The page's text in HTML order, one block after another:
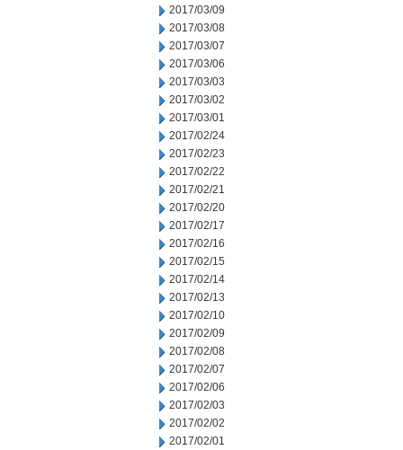
2017/03/09
2017/03/08
2017/03/07
2017/03/06
2017/03/03
2017/03/02
2017/03/01
2017/02/24
2017/02/23
2017/02/22
2017/02/21
2017/02/20
2017/02/17
2017/02/16
2017/02/15
2017/02/14
2017/02/13
2017/02/10
2017/02/09
2017/02/08
2017/02/07
2017/02/06
2017/02/03
2017/02/02
2017/02/01